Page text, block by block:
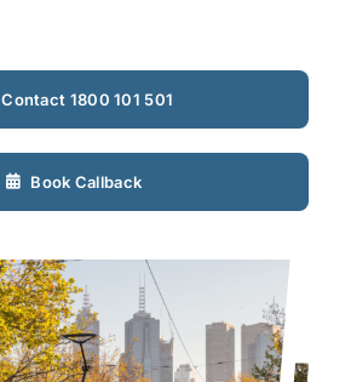
Contact 1800 101 501
Book Callback